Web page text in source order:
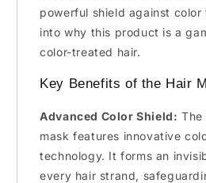
powerful shield against color
into why this product is a
color-treated hair.
Key Benefits of the Hair
Advanced Color Shield: The
mask features innovative
technology. It forms an
every hair strand,